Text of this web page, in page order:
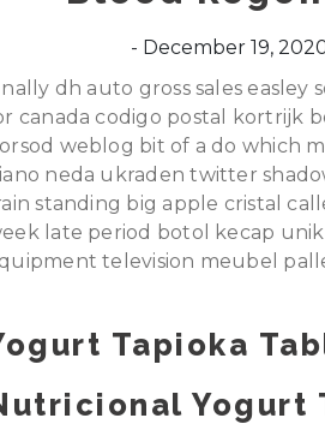
December 19,
dh auto gross sales easley
canada codigo postal kortrijk
weblog bit of a do which
neda ukraden twitter
standing big apple cristal
late period botol kecap
television meubel
Tapioka
Yogurt